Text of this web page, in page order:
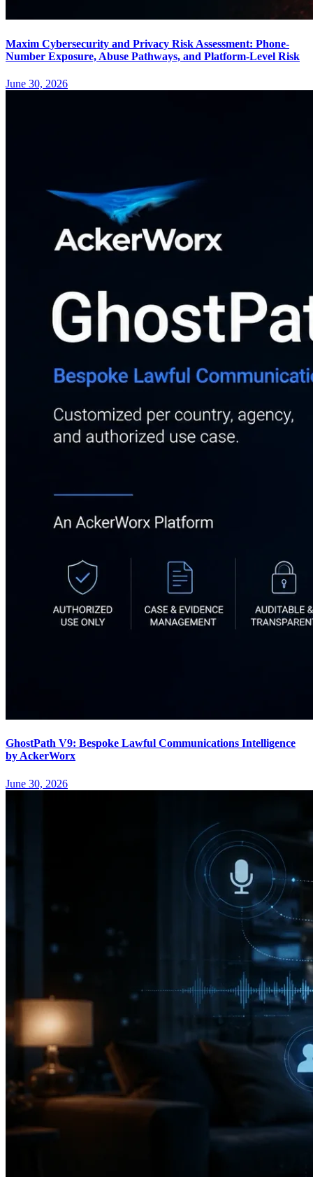
Maxim Cybersecurity and Privacy Risk Assessment: Phone-
Number Exposure, Abuse Pathways, and Platform-Level Risk
June 30, 2026
GhostPath V9: Bespoke Lawful Communications Intelligence
by AckerWorx
June 30, 2026